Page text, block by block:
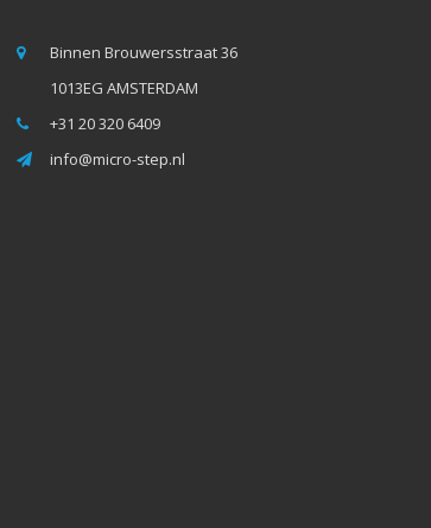
Binnen Brouwersstraat 36
1013EG AMSTERDAM
+31 20 320 6409
info@micro-step.nl